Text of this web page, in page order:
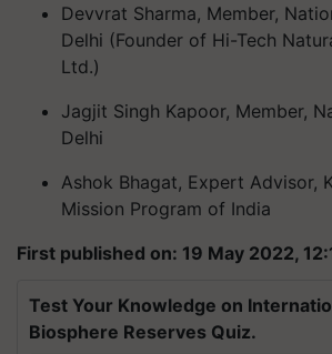
Devvrat Sharma, Member,
Delhi (Founder of Hi-Tech
Ltd.)
Jagjit Singh Kapoor, Member,
Delhi
Ashok Bhagat, Expert Advisor,
Mission Program of India
First published on: 19 May 2022,
Test Your Knowledge on
Biosphere Reserves Quiz.